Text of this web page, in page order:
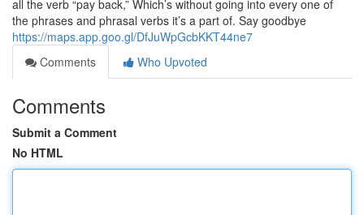
all the verb “pay back,” Which’s without going into every one of
the phrases and phrasal verbs it’s a part of. Say goodbye
https://maps.app.goo.gl/DfJuWpGcbKKT44ne7
Comments
Who Upvoted
Comments
Submit a Comment
No HTML